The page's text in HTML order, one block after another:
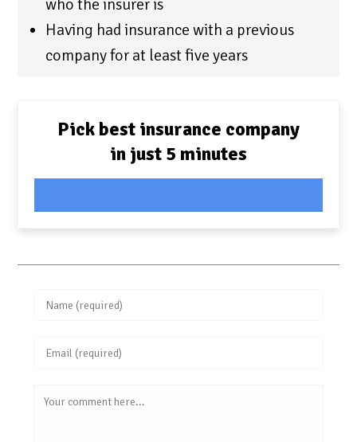
who the insurer is
Having had insurance with a previous
company for at least five years
Pick best insurance company
in just 5 minutes
Enter
name
username
Enter
email
Comment